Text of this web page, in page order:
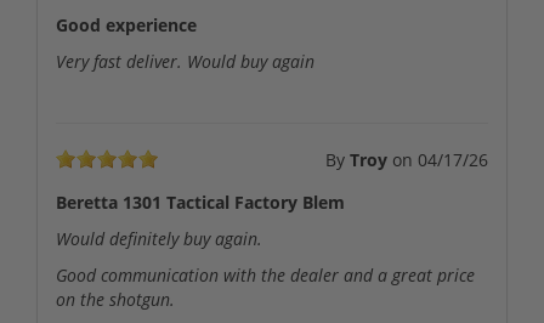
Good experience
Very fast deliver. Would buy again
By Troy on 04/17/26
Beretta 1301 Tactical Factory Blem
Would definitely buy again.
Good communication with the dealer and a great price
on the shotgun.